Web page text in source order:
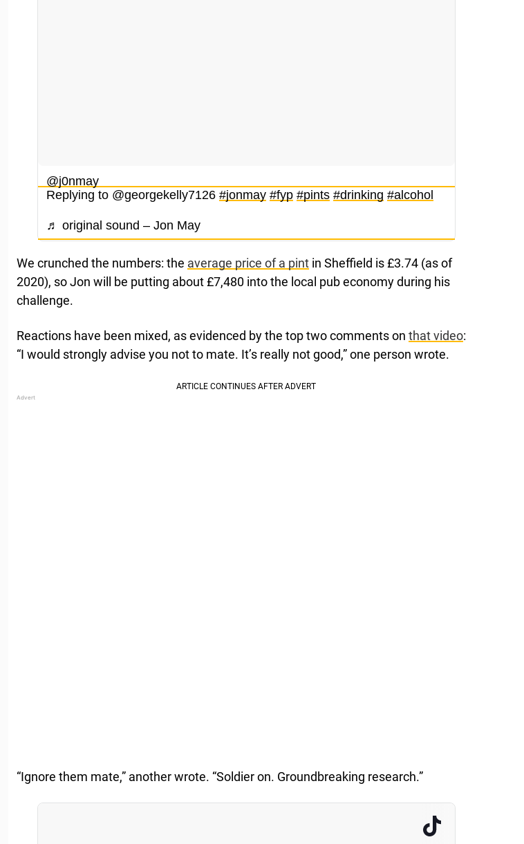
@j0nmay
Replying to @georgekelly7126 #jonmay #fyp #pints #drinking #alcohol
♬ original sound – Jon May
We crunched the numbers: the average price of a pint in Sheffield is £3.74 (as of
2020), so Jon will be putting about £7,480 into the local pub economy during his
challenge.
Reactions have been mixed, as evidenced by the top two comments on that video:
“I would strongly advise you not to mate. It’s really not good,” one person wrote.
“Ignore them mate,” another wrote. “Soldier on. Groundbreaking research.”